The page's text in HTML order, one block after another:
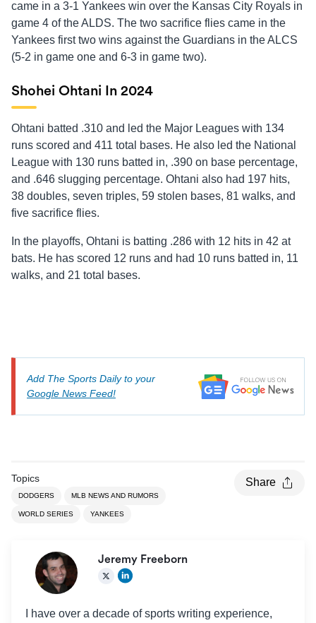
came in a 3-1 Yankees win over the Kansas City Royals in
game 4 of the ALDS. The two sacrifice flies came in the
Yankees first two wins against the Guardians in the ALCS
(5-2 in game one and 6-3 in game two).
Shohei Ohtani In 2024
Ohtani batted .310 and led the Major Leagues with 134
runs scored and 411 total bases. He also led the National
League with 130 runs batted in, .390 on base percentage,
and .646 slugging percentage. Ohtani also had 197 hits,
38 doubles, seven triples, 59 stolen bases, 81 walks, and
five sacrifice flies.
In the playoffs, Ohtani is batting .286 with 12 hits in 42 at
bats. He has scored 12 runs and had 10 runs batted in, 11
walks, and 21 total bases.
Add The Sports Daily to your
Google News Feed!
Topics
DODGERS MLB NEWS AND RUMORS
WORLD SERIES YANKEES
Share
Jeremy Freeborn
I have over a decade of sports writing experience,